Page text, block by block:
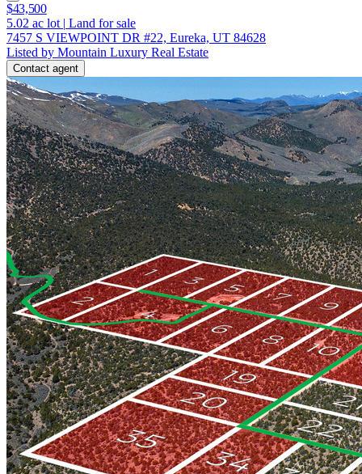
$43,500
5.02 ac lot | Land for sale
7457 S VIEWPOINT DR #22, Eureka, UT 84628
Listed by Mountain Luxury Real Estate
Contact agent